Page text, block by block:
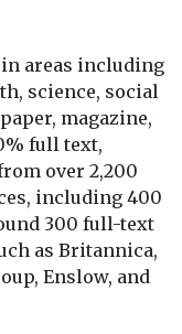
in areas including
science, social
magazine,
full text,
over 2,200
including 400
300 full-text
as Britannica,
Enslow, and